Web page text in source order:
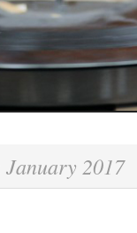
January 2017